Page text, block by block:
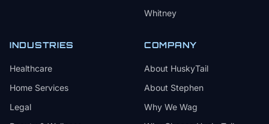
Whitney
INDUSTRIES
Healthcare
Home Services
Legal
COMPANY
About HuskyTail
About Stephen
Why We Wag